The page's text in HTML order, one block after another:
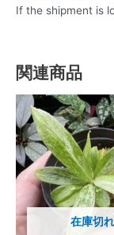
If the shipment is
関連商品
在庫切れ